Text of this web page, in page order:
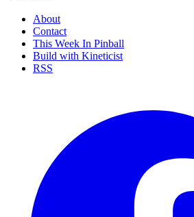
About
Contact
This Week In Pinball
Build with Kineticist
RSS